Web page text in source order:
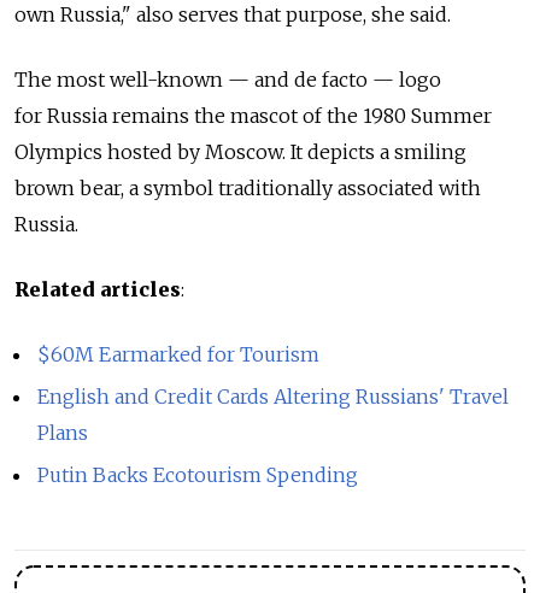
own Russia," also serves that purpose, she said.
The most well-known — and de facto — logo
for Russia remains the mascot of the 1980 Summer
Olympics hosted by Moscow. It depicts a smiling
brown bear, a symbol traditionally associated with
Russia.
Related articles:
$60M Earmarked for Tourism
English and Credit Cards Altering Russians' Travel
Plans
Putin Backs Ecotourism Spending